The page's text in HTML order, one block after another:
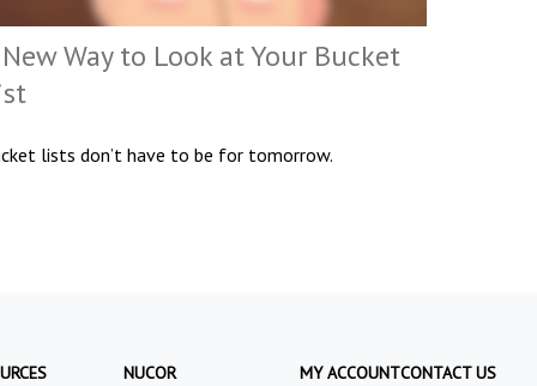
Way to Look at Your Bucket
lists don’t have to be for tomorrow.
NUCOR MY ACCOUNTCONTACT US